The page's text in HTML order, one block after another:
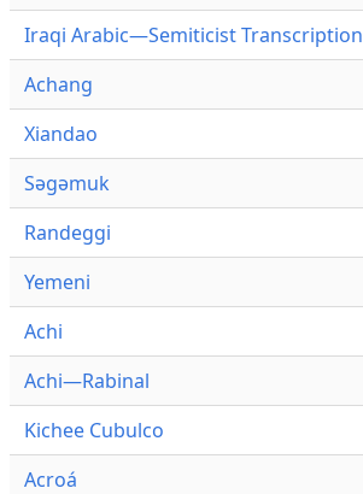
Iraqi Arabic—Semiticist Transcription
Achang
Xiandao
Səgəmuk
Randeggi
Yemeni
Achi
Achi—Rabinal
Kichee Cubulco
Acroá